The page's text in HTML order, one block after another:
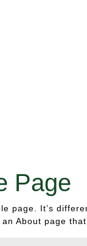
Page
page. It’s
About page